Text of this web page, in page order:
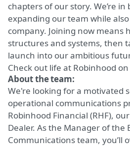
chapters of our story. We’re
expanding our team while
company. Joining now means
structures and systems, then
launch into our ambitious
Check out life at Robinhood on
About the team:
We're looking for a motivated
operational communications
Robinhood Financial (RHF),
Dealer. As the Manager of the
Communications team, you’ll